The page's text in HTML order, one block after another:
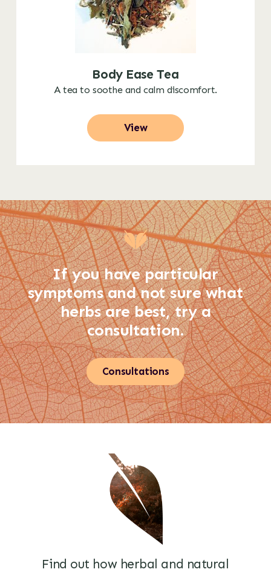
Body Ease Tea
A tea to soothe and calm discomfort.
View
If you have particular
symptoms and not sure what
herbs are best, try a
consultation.
Consultations
Find out how herbal and natural